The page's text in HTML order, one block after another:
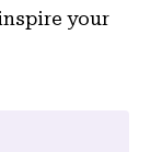
your